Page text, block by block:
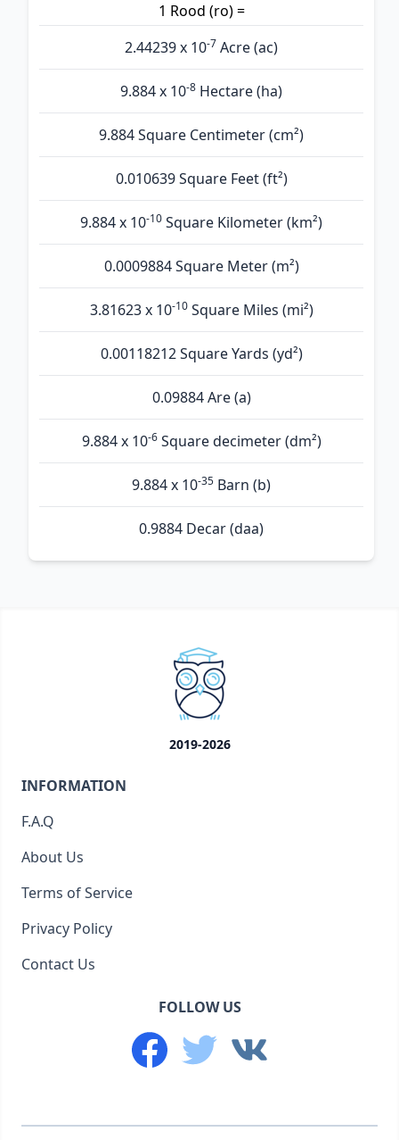
1 Rood (ro) =
2.44239 x 10-7 Acre (ac)
9.884 x 10-8 Hectare (ha)
9.884 Square Centimeter (cm²)
0.010639 Square Feet (ft²)
9.884 x 10-10 Square Kilometer (km²)
0.0009884 Square Meter (m²)
3.81623 x 10-10Square Miles (mi²)
0.00118212 Square Yards (yd²)
0.09884 Are (а)
9.884 x 10-6Square decimeter (dm²)
9.884 x 10-35 Barn (b)
0.9884 Decar (daa)
2019-2026
INFORMATION
F.A.Q
About Us
Terms of Service
Privacy Policy
Contact Us
FOLLOW US